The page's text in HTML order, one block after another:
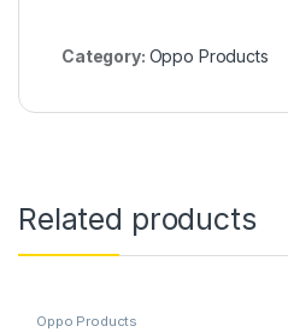
Category: Oppo Products
Related products
Oppo Products